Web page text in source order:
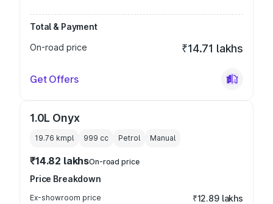
Total & Payment
On-road price
₹14.71 lakhs
Get Offers
1.0L Onyx
19.76 kmpl 999 cc Petrol Manual
₹14.82 lakhsOn-road price
Price Breakdown
Ex-showroom price ₹12.89 lakhs